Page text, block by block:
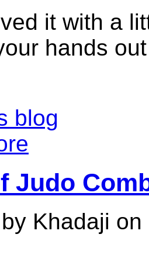
it with a
hands
blog
Judo
Khadaji